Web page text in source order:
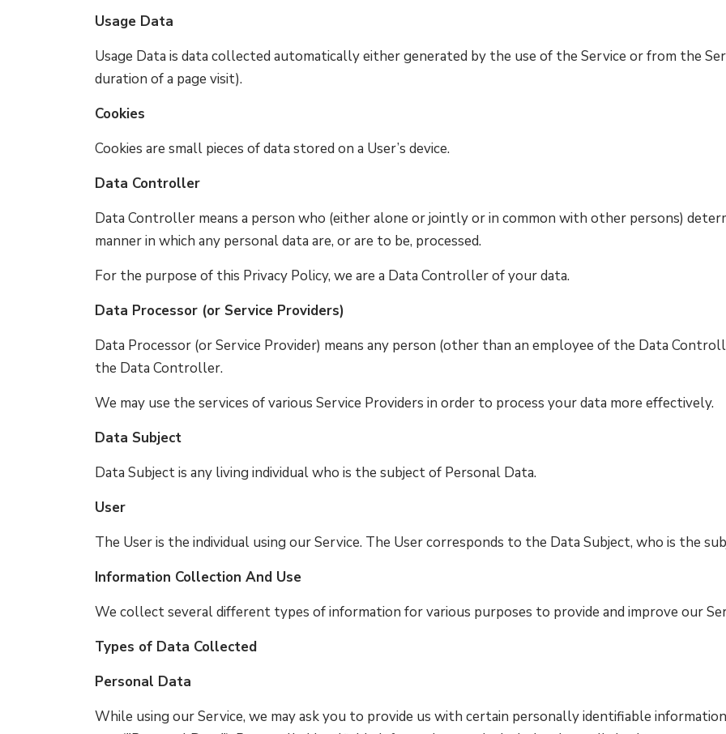
Usage Data
Usage Data is data collected automatically either generated by the use of the Service or from the
duration of a page visit).
Cookies
Cookies are small pieces of data stored on a User’s device.
Data Controller
Data Controller means a person who (either alone or jointly or in common with other persons)
manner in which any personal data are, or are to be, processed.
For the purpose of this Privacy Policy, we are a Data Controller of your data.
Data Processor (or Service Providers)
Data Processor (or Service Provider) means any person (other than an employee of the Data
the Data Controller.
We may use the services of various Service Providers in order to process your data more effectively.
Data Subject
Data Subject is any living individual who is the subject of Personal Data.
User
The User is the individual using our Service. The User corresponds to the Data Subject, who is the
Information Collection And Use
We collect several different types of information for various purposes to provide and improve our
Types of Data Collected
Personal Data
While using our Service, we may ask you to provide us with certain personally identifiable